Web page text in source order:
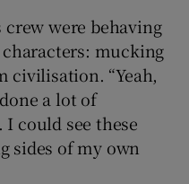
were behaving
mucking
civilisation. “Yeah,
a lot of
could see these
sides of my own